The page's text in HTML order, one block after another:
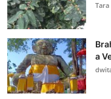
Tara
a